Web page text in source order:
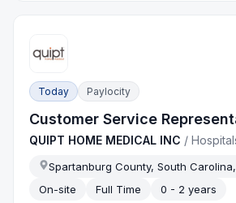
Today Paylocity
Customer Service
QUIPT HOME MEDICAL INC /
Spartanburg County, South
On-site
Full Time 0 - 2 years